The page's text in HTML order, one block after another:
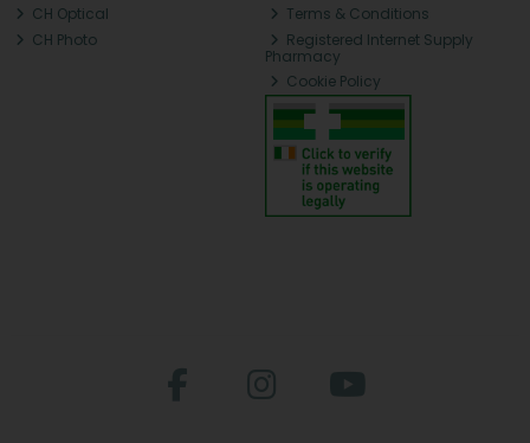
CH Optical
CH Photo
Terms & Conditions
Registered Internet Supply
Pharmacy
Cookie Policy